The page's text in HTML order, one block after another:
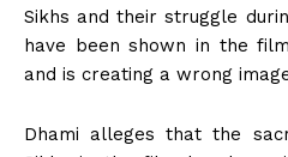
Sikhs and their struggle
have been shown in the
and is creating a wrong
Dhami alleges that the